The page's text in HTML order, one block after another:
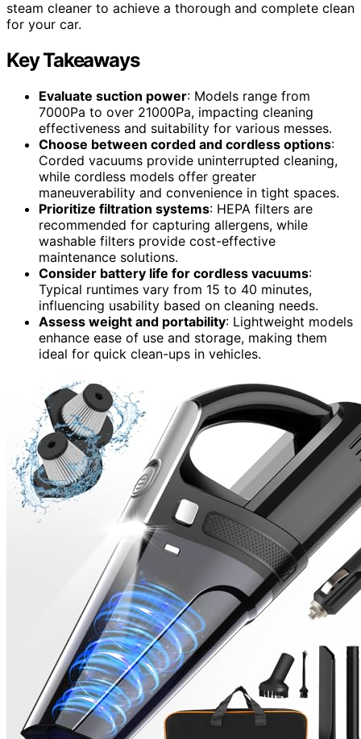
steam cleaner to achieve a thorough and complete clean
for your car.
Key Takeaways
Evaluate suction power: Models range from
7000Pa to over 21000Pa, impacting cleaning
effectiveness and suitability for various messes.
Choose between corded and cordless options:
Corded vacuums provide uninterrupted cleaning,
while cordless models offer greater
maneuverability and convenience in tight spaces.
Prioritize filtration systems: HEPA filters are
recommended for capturing allergens, while
washable filters provide cost-effective
maintenance solutions.
Consider battery life for cordless vacuums:
Typical runtimes vary from 15 to 40 minutes,
influencing usability based on cleaning needs.
Assess weight and portability: Lightweight models
enhance ease of use and storage, making them
ideal for quick clean-ups in vehicles.